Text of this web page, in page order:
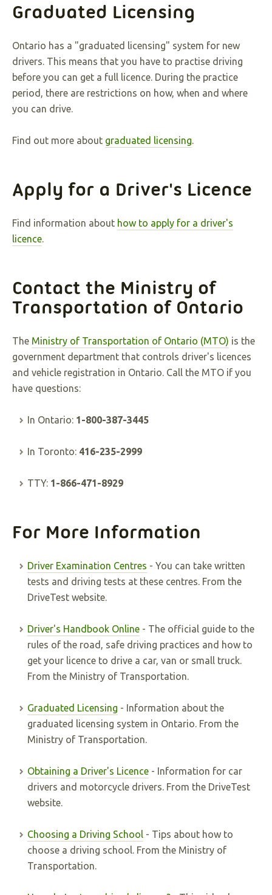
Graduated Licensing
Ontario has a "graduated licensing" system for new
drivers. This means that you have to practise driving
before you can get a full licence. During the practice
period, there are restrictions on how, when and where
you can drive.
Find out more about graduated licensing.
Apply for a Driver's Licence
Find information about how to apply for a driver's
licence.
Contact the Ministry of
Transportation of Ontario
The Ministry of Transportation of Ontario (MTO) is the
government department that controls driver's licences
and vehicle registration in Ontario. Call the MTO if you
have questions:
In Ontario: 1-800-387-3445
In Toronto: 416-235-2999
TTY: 1-866-471-8929
For More Information
Driver Examination Centres - You can take written
tests and driving tests at these centres. From the
DriveTest website.
Driver's Handbook Online - The official guide to the
rules of the road, safe driving practices and how to
get your licence to drive a car, van or small truck.
From the Ministry of Transportation.
Graduated Licensing - Information about the
graduated licensing system in Ontario. From the
Ministry of Transportation.
Obtaining a Driver's Licence - Information for car
drivers and motorcycle drivers. From the DriveTest
website.
Choosing a Driving School - Tips about how to
choose a driving school. From the Ministry of
Transportation.